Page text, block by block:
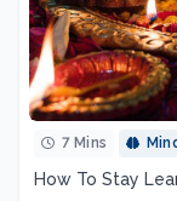
7 Mins
How To Stay